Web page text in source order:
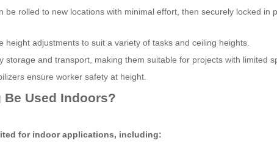
rolled to new locations with minimal effort, then securely locked in
adjustments to suit a variety of tasks and ceiling heights.
and transport, making them suitable for projects with limited
ensure worker safety at height.
Used Indoors?
for indoor applications, including: